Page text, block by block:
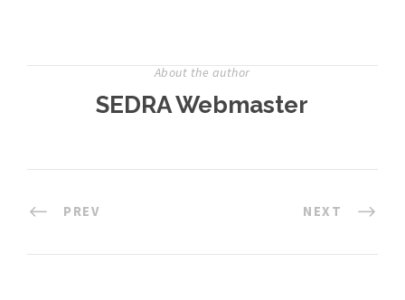
About the author
SEDRA Webmaster
PREV NEXT